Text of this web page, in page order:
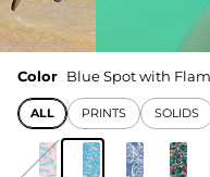
Color Blue Spot with
ALL PRINTS SOLIDS